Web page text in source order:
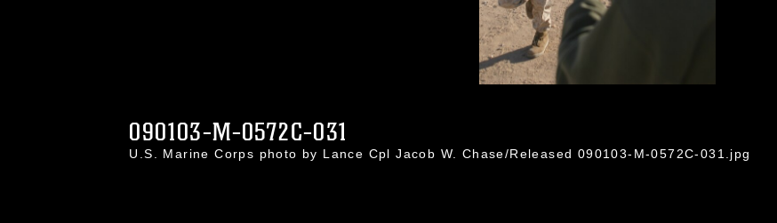
090103-M-0572C-031
U.S. Marine Corps photo by Lance Cpl Jacob W. Chase/Released 090103-M-0572C-031.jpg